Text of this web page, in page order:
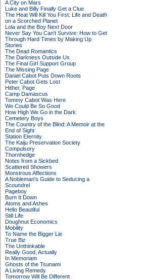
A City on Mars
Luke and Billy Finally Get a Clue
The Heat Will Kill You First: Life and Death
on a Scorched Planet
Lola and the Boy Next Door
Never Say You Can't Survive: How to Get
Through Hard Times by Making Up
Stories
The Dead Romantics
The Darkness Outside Us
The Final Girl Support Group
The Missing Page
Daniel Cabot Puts Down Roots
Peter Cabot Gets Lost
Hither, Page
Camp Damascus
Tommy Cabot Was Here
We Could Be So Good
How High We Go in the Dark
Cemetery Boys
The Country of the Blind: A Memoir at the
End of Sight
Station Eternity
The Kaiju Preservation Society
Compulsory
Thornhedge
Notes from a Sickbed
Scattered Showers
Monstrous Affections
A Nobleman's Guide to Seducing a
Scoundrel
Pageboy
Burn It Down
Atoms and Ashes
Hello Beautiful
Still Life
Doughnut Economics
Mobility
To Name the Bigger Lie
True Biz
The Unthinkable
Really Good, Actually
In Memoriam
Ghosts of the Tsunami
A Living Remedy
Tomorrow Will Be Different